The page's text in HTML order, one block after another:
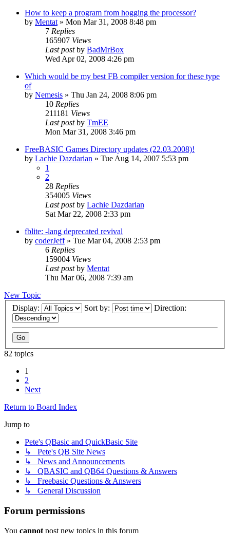
How to keep a program from hogging the processor?
by Mentat » Mon Mar 31, 2008 8:48 pm
7 Replies
165907 Views
Last postby BadMrBox
Wed Apr 02, 2008 4:26 pm
Which would be my best FB compiler version for these type
of
by Nemesis » Thu Jan 24, 2008 8:06 pm
10 Replies
211181 Views
Last postby TmEE
Mon Mar 31, 2008 3:46 pm
FreeBASIC Games Directory updates (22.03.2008)!
by Lachie Dazdarian » Tue Aug 14, 2007 5:53 pm
1
2
28 Replies
354005 Views
Last postby Lachie Dazdarian
Sat Mar 22, 2008 2:33 pm
fblite: -lang deprecated revival
by coderJeff» Tue Mar 04, 2008 2:53 pm
6 Replies
159004 Views
Last postby Mentat
Thu Mar 06, 2008 7:39 am
New Topic
Display:
Sort by: Direction:
82 topics
1
2
Next
Return to Board Index
Jump to
Pete's QBasic and QuickBasic Site
↳ Pete's QB Site News
↳ News and Announcements
↳ QBASIC and QB64 Questions & Answers
↳ Freebasic Questions & Answers
↳ General Discussion
Forum permissions
You cannot post new topics in this forum